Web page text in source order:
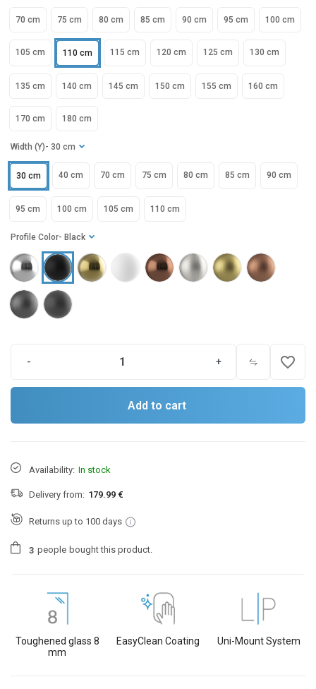
Profile Color - Black
70 cm 75 cm 80 cm 85 cm 90 cm 95 cm 100 cm
105 cm 110 cm 115 cm 120 cm 125 cm 130 cm
135 cm 140 cm 145 cm 150 cm 155 cm 160 cm
170 cm 180 cm
Width (Y) - 30 cm
30 cm 40 cm 70 cm 75 cm 80 cm 85 cm 90 cm
95 cm 100 cm 105 cm 110 cm
- + favorite_border
Add to cart
Availability: In stock
Delivery from: 179.99 €
Returns up to 100 days
3 people bought this product.
Toughened glass 8
mm
EasyClean Coating Uni-Mount System